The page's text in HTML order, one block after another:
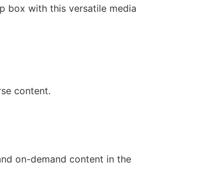
box with this versatile media
content.
on-demand content in the